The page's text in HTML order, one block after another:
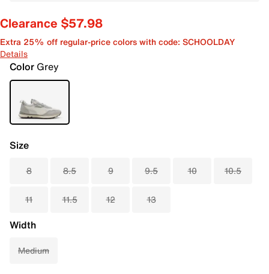
Clearance $57.98
Extra 25% off regular-price colors with code: SCHOOLDAY
Details
Color Grey
Size
8 8.5 9 9.5 10 10.5
11 11.5 12 13
Width
Medium